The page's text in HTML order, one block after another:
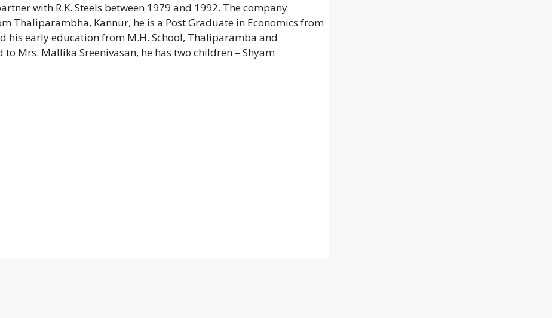
with R.K. Steels between 1979 and 1992. The company
Thaliparambha, Kannur, he is a Post Graduate in Economics from
his early education from M.H. School, Thaliparamba and
Mrs. Mallika Sreenivasan, he has two children – Shyam